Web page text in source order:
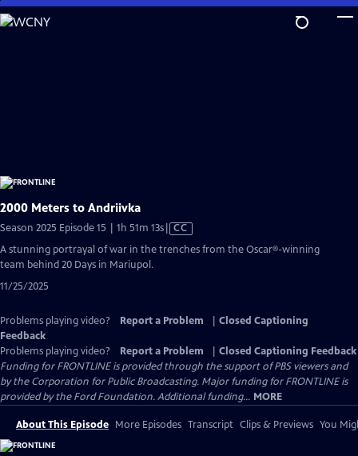
Skip
to
2000 Meters to Andriivka
Season 2025 Episode 15 | 1h 51m 13sVideo
CC
A stunning portrayal of war in the trenches from the Oscar®-winning
team behind 20 Days in Mariupol.
11/25/2025
Problems playing video? Report a Problem
Closed Captioning
Feedback
Problems playing video?
Report a Problem
Closed Captioning Feedback
Funding for FRONTLINE is provided through the support of PBS viewers and
by the Corporation for Public Broadcasting. Major funding for FRONTLINE is
provided by the Ford Foundation. Additional funding... MORE
About This Episode More Episodes Transcript Clips & Previews You